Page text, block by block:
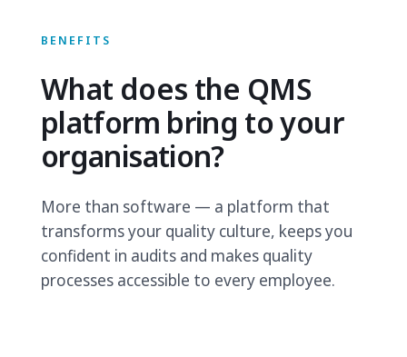
BENEFITS
What does the QMS
platform bring to your
organisation?
More than software — a platform that
transforms your quality culture, keeps you
confident in audits and makes quality
processes accessible to every employee.